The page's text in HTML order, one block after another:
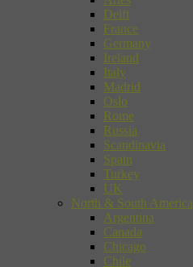
Delft
France
Germany
Ireland
Italy
Madrid
Oslo
Rome
Russia
Scandinavia
Spain
Turkey
UK
North & South America
Argentina
Canada
Chicago
Chile